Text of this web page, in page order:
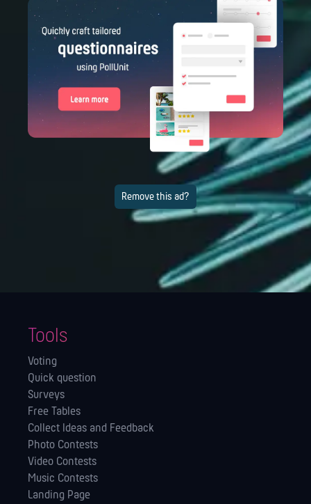
Remove this ad?
Tools
Voting
Quick question
Surveys
Free Tables
Collect Ideas and Feedback
Photo Contests
Video Contests
Music Contests
Landing Page